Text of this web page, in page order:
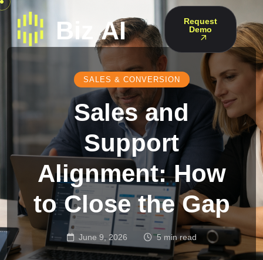
Request
Demo
SALES & CONVERSION
Sales and
Support
Alignment: How
to Close the Gap
June 9, 2026 5 min read